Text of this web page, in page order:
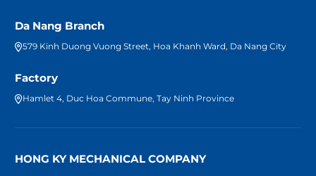
Da Nang Branch
579 Kinh Duong Vuong Street, Hoa Khanh Ward, Da Nang City
Factory
Hamlet 4, Duc Hoa Commune, Tay Ninh Province
HONG KY MECHANICAL COMPANY